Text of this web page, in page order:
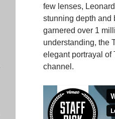
few lenses,
stunning depth
garnered over 1
understanding, the
elegant portrayal of
channel.